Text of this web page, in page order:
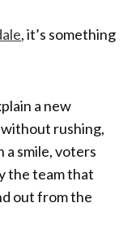
, it’s something
a new
rushing,
smile, voters
the team that
out from the